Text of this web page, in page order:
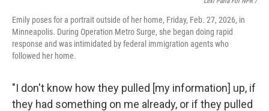
Emily poses for a portrait outside of her home, Friday, Feb. 27, 2026, in
Minneapolis. During Operation Metro Surge, she began doing rapid
response and was intimidated by federal immigration agents who
followed her home.
"I don't know how they pulled [my information] up, if
they had something on me already, or if they pulled